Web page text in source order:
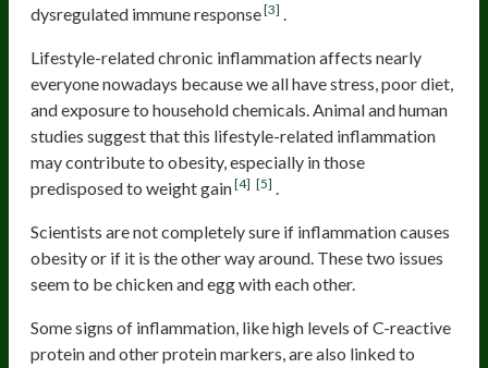
dysregulated immune response[3] .
Lifestyle-related chronic inflammation affects nearly
everyone nowadays because we all have stress, poor diet,
and exposure to household chemicals. Animal and human
studies suggest that this lifestyle-related inflammation
may contribute to obesity, especially in those
predisposed to weight gain[4] [5] .
Scientists are not completely sure if inflammation causes
obesity or if it is the other way around. These two issues
seem to be chicken and egg with each other.
Some signs of inflammation, like high levels of C-reactive
protein and other protein markers, are also linked to